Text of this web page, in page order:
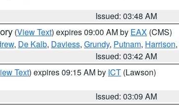
Issued: 03:48 AM
(View Text) expires 09:00 AM by EAX (CMS)
, De Kalb, Daviess, Grundy, Putnam, Harrison,
Issued: 03:42 AM
Text) expires 09:15 AM by ICT (Lawson)
Issued: 03:09 AM